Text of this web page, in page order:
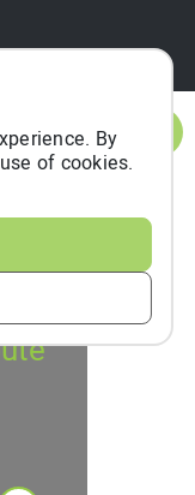
Sign In
By
of cookies.